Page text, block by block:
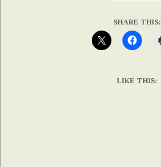
SHARE THIS:
LIKE THIS: